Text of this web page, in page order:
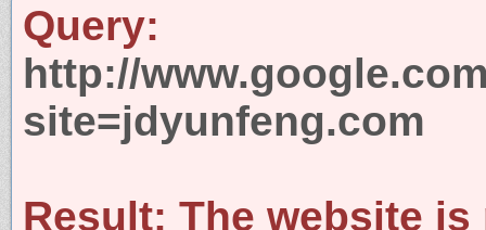
Query:
http://
site=jdyunfeng.com
Result: The website is